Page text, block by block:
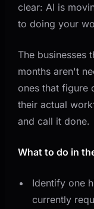
clear: AI is
to doing your
The businesses
months aren't
ones that figure
their actual
and call it done.
What to do in
Identify one
currently